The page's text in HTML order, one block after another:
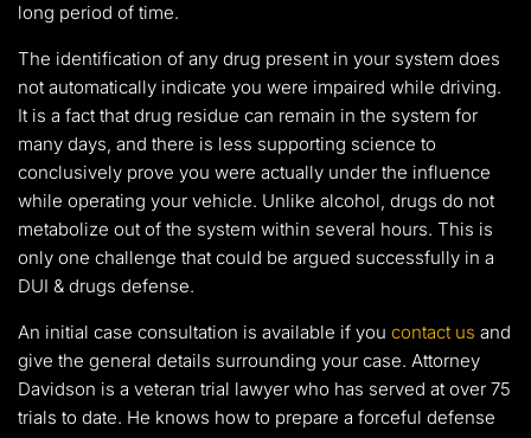
long period of time.
The identification of any drug present in your system does
not automatically indicate you were impaired while driving.
It is a fact that drug residue can remain in the system for
many days, and there is less supporting science to
conclusively prove you were actually under the influence
while operating your vehicle. Unlike alcohol, drugs do not
metabolize out of the system within several hours. This is
only one challenge that could be argued successfully in a
DUI & drugs defense.
An initial case consultation is available if you contact us and
give the general details surrounding your case. Attorney
Davidson is a veteran trial lawyer who has served at over 75
trials to date. He knows how to prepare a forceful defense